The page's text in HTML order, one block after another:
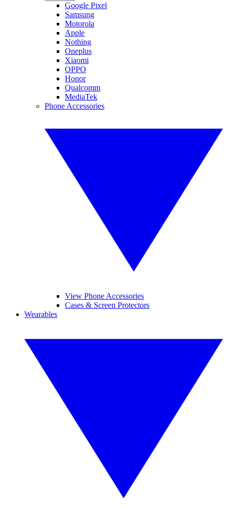
Google Pixel
Samsung
Motorola
Apple
Nothing
Oneplus
Xiaomi
OPPO
Honor
Qualcomm
MediaTek
Phone Accessories
View Phone Accessories
Cases & Screen Protectors
Wearables